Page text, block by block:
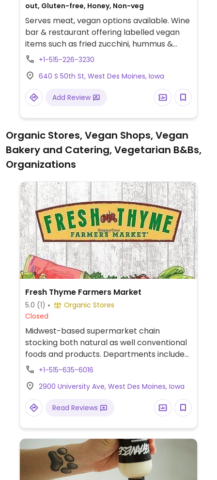
out, Gluten-free, Honey, Non-veg
Serves meat, vegan options available. Wine
bar & restaurant offering labelled vegan
items such as fried zucchini, hummus &
vegetable platter, golden beet salad,
+1-515-226-3230
640 S 50th St, West Des Moines, Iowa
Add Review
Organic Stores, Vegan Shops, Vegan
Bakery and Catering, Vegetarian B&Bs,
Organizations
Fresh Thyme Farmers Market
5.0 (1)
Organic Stores
Closed
Midwest-based supermarket chain
stocking both natural as well conventional
foods and products. Departments include
fresh produce, bulk bins, bath & body,
prepared foods, chilled and frozen foods,
and other pantry and grocery items.
Vegans will be able to find dairy- and
+1-515-635-6016
2900 University Ave, West Des Moines, Iowa
Read Reviews